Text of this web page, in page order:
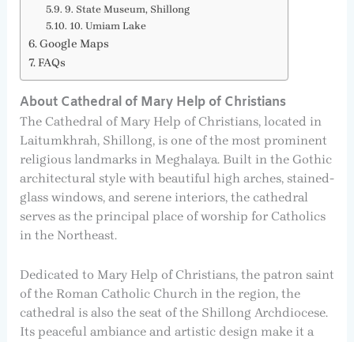
9. State Museum, Shillong
10. Umiam Lake
Google Maps
FAQs
About Cathedral of Mary Help of Christians
The Cathedral of Mary Help of Christians, located in
Laitumkhrah, Shillong, is one of the most prominent
religious landmarks in Meghalaya. Built in the Gothic
architectural style with beautiful high arches, stained-
glass windows, and serene interiors, the cathedral
serves as the principal place of worship for Catholics
in the Northeast.
Dedicated to Mary Help of Christians, the patron saint
of the Roman Catholic Church in the region, the
cathedral is also the seat of the Shillong Archdiocese.
Its peaceful ambiance and artistic design make it a